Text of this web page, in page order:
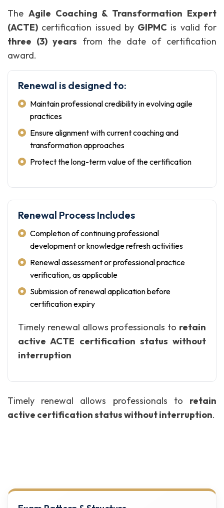
The Agile Coaching & Transformation Expert
(ACTE) certification issued by GIPMC is valid for
three (3) years from the date of certification
award.
Renewal is designed to:
Maintain professional credibility in evolving agile
practices
Ensure alignment with current coaching and
transformation approaches
Protect the long-term value of the certification
Renewal Process Includes
Completion of continuing professional
development or knowledge refresh activities
Renewal assessment or professional practice
verification, as applicable
Submission of renewal application before
certification expiry
Timely renewal allows professionals to retain
active ACTE certification status without
interruption
Timely renewal allows professionals to retain
active certification status without interruption.